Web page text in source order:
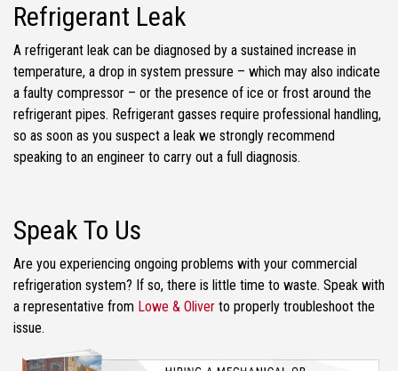
Refrigerant Leak
A refrigerant leak can be diagnosed by a sustained increase in
temperature, a drop in system pressure – which may also indicate
a faulty compressor – or the presence of ice or frost around the
refrigerant pipes. Refrigerant gasses require professional handling,
so as soon as you suspect a leak we strongly recommend
speaking to an engineer to carry out a full diagnosis.
Speak To Us
Are you experiencing ongoing problems with your commercial
refrigeration system? If so, there is little time to waste. Speak with
a representative from Lowe & Oliver to properly troubleshoot the
issue.